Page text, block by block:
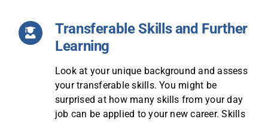
Transferable Skills and Further
Learning
Look at your unique background and assess
your transferable skills. You might be
surprised at how many skills from your day
job can be applied to your new career. Skills